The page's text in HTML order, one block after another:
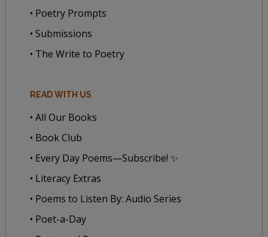
• Poetry Prompts
• Submissions
• The Write to Poetry
READ WITH US
• All Our Books
• Book Club
• Every Day Poems—Subscribe! ✨
• Literacy Extras
• Poems to Listen By: Audio Series
• Poet-a-Day